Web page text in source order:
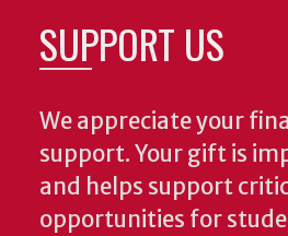
SUPPORT US
We appreciate your
support. Your gift is
and helps support
opportunities for